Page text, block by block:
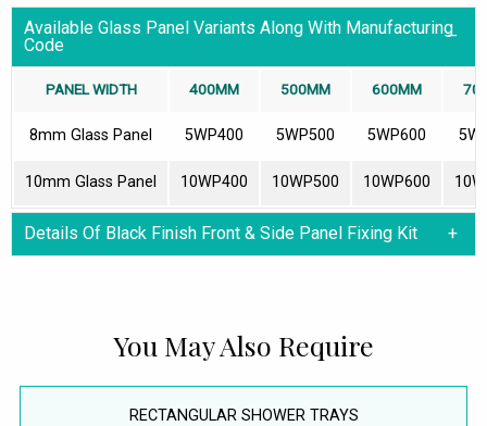
Available Glass Panel Variants Along With Manufacturing
Code
PANEL WIDTH 400MM 500MM 600MM
8mm Glass Panel 5WP400 5WP500 5WP600
10mm Glass Panel 10WP400 10WP500 10WP600
Details Of Black Finish Front & Side Panel Fixing Kit
You May Also Require
RECTANGULAR SHOWER TRAYS